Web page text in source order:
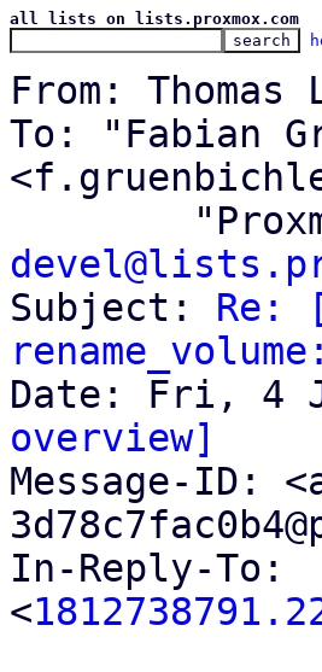
all lists on lists.proxmox.com
From: Thomas
To: "Fabian
Subject: Re:
overview]
Message-ID:
In-Reply-To:
<